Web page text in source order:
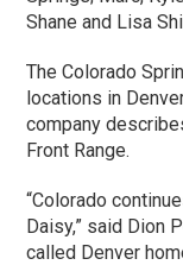
Shane and Lisa
The Colorado
locations in
company
Front Range.
“Colorado
Daisy,” said Dion
called Denver